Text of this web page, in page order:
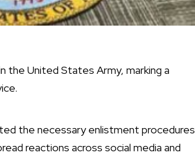
the United States Army, marking a
the necessary enlistment procedures
reactions across social media and